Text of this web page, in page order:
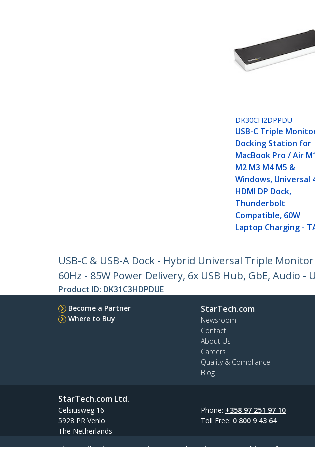
DK30CH2DPPDU
USB-C Triple
Docking Station for
MacBook Pro / Air
M2 M3 M4 M5 &
Windows, Universal
HDMI DP Dock,
Thunderbolt
Compatible, 60W
Laptop Charging -
USB-C & USB-A Dock - Hybrid Universal Triple
60Hz - 85W Power Delivery, 6x USB Hub, GbE, Audio -
Product ID: DK31C3HDPDUE
Become a Partner
Where to Buy
StarTech.com
Newsroom
Contact
About Us
Careers
Quality & Compliance
Blog
StarTech.com Ltd.
Celsiusweg 16
5928 PR Venlo
The Netherlands
Phone: +358 97 251 97 10
Toll Free: 0 800 9 43 64